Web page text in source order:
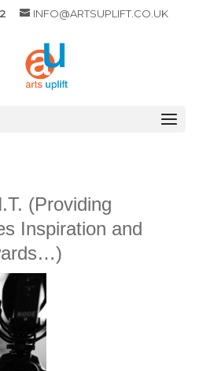
INFO@ARTSUPLIFT.CO.UK
(Providing
Inspiration and